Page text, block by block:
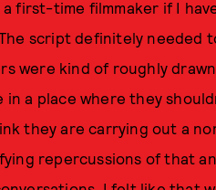
a first-time filmmaker if I
script definitely needed
were kind of roughly
in a place where they
they are carrying out a
repercussions of that